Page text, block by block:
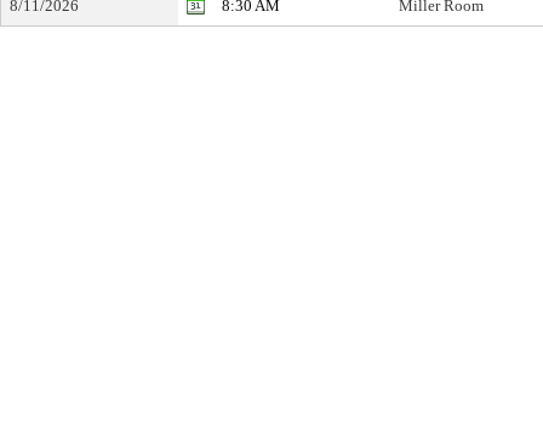
8/11/2026 8:30 AM Miller Room